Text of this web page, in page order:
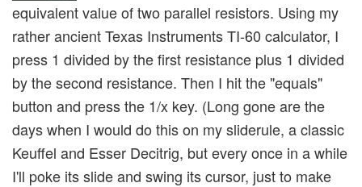
equivalent value of two parallel resistors. Using my
rather ancient Texas Instruments TI-60 calculator, I
press 1 divided by the first resistance plus 1 divided
by the second resistance. Then I hit the "equals"
button and press the 1/x key. (Long gone are the
days when I would do this on my sliderule, a classic
Keuffel and Esser Decitrig, but every once in a while
I'll poke its slide and swing its cursor, just to make